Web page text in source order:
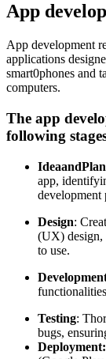
App
App development
applications
smart0phones and
computers.
The app
following
Ideaand
app,
development
Design:
(UX) design,
to use.
Testing:
bugs,
Deployment: